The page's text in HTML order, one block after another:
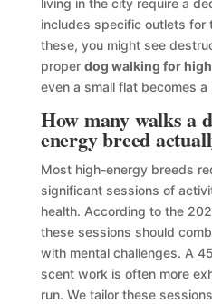
living in the city require a
includes specific outlets for
these, you might see
proper dog walking for
even a small flat becomes
How many walks a
energy breed
Most high-energy breeds
significant sessions of
health. According to the
these sessions should
with mental challenges. A
scent work is often more
run. We tailor these